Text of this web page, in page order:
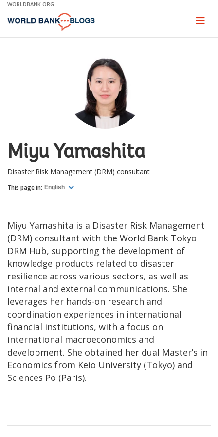
Skip
Main
WORLDBANK.ORG
Page
Miyu Yamashita
Disaster Risk Management (DRM) consultant
This page in: English
Miyu Yamashita is a Disaster Risk Management
(DRM) consultant with the World Bank Tokyo
DRM Hub, supporting the development of
knowledge products related to disaster
resilience across various sectors, as well as
internal and external communications. She
leverages her hands-on research and
coordination experiences in international
financial institutions, with a focus on
international macroeconomics and
development. She obtained her dual Master’s in
Economics from Keio University (Tokyo) and
Sciences Po (Paris).